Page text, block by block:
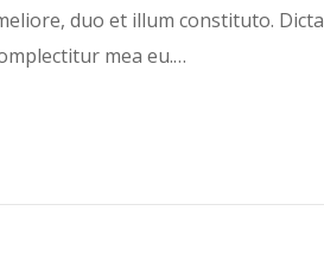
duo et illum constituto.
mea eu.…